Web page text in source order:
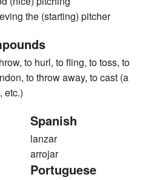
the (starting) pitcher
to hurl, to fling, to toss, to
to throw away, to cast (a
etc.)
Spanish
lanzar
arrojar
Portuguese